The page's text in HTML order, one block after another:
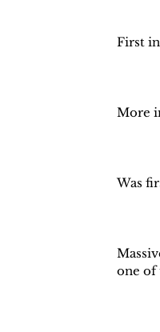
First
More
Was
one of